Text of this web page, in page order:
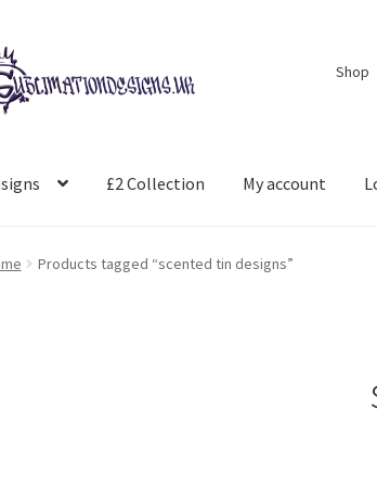
Shop
£2 Collection My account
Products tagged “scented tin designs”